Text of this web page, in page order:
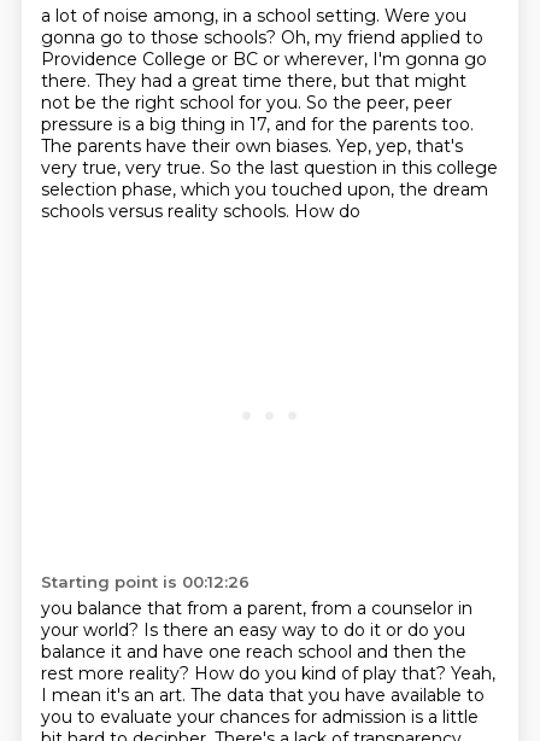
a lot of noise among, in a school setting. Were you
gonna go to those schools? Oh, my friend applied to
Providence College or BC or wherever, I'm gonna go
there. They had a great time there, but that might
not be the right school for you. So the peer, peer
pressure is a big thing in 17, and for the parents too.
The parents have their own biases. Yep, yep, that's
very true, very true. So the last question in this college
selection phase, which you touched upon, the dream
schools versus reality schools. How do
Starting point is 00:12:26
you balance that from a parent, from a counselor in
your world? Is there an easy way to do it or do you
balance it and have one reach school and then the
rest more reality? How do you kind of play that? Yeah,
I mean it's an art. The data that you have available to
you to evaluate your chances for admission is a little